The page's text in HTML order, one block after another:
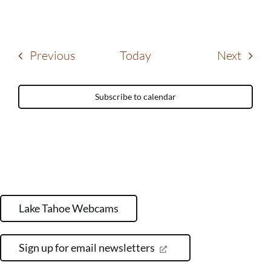
PreviousEvents Today Next
Subscribe to calendar
Lake Tahoe Webcams
Sign up for email newsletters